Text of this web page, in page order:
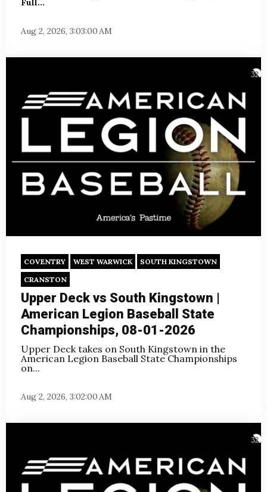
Full...
Aug 2, 2026, 3:03:00 AM
COVENTRY WEST WARWICK
SOUTH KINGSTOWN
CRANSTON
Upper Deck vs South Kingstown |
American Legion Baseball State
Championships, 08-01-2026
Upper Deck takes on South Kingstown in the
American Legion Baseball State Championships
on...
Aug 2, 2026, 3:02:00 AM